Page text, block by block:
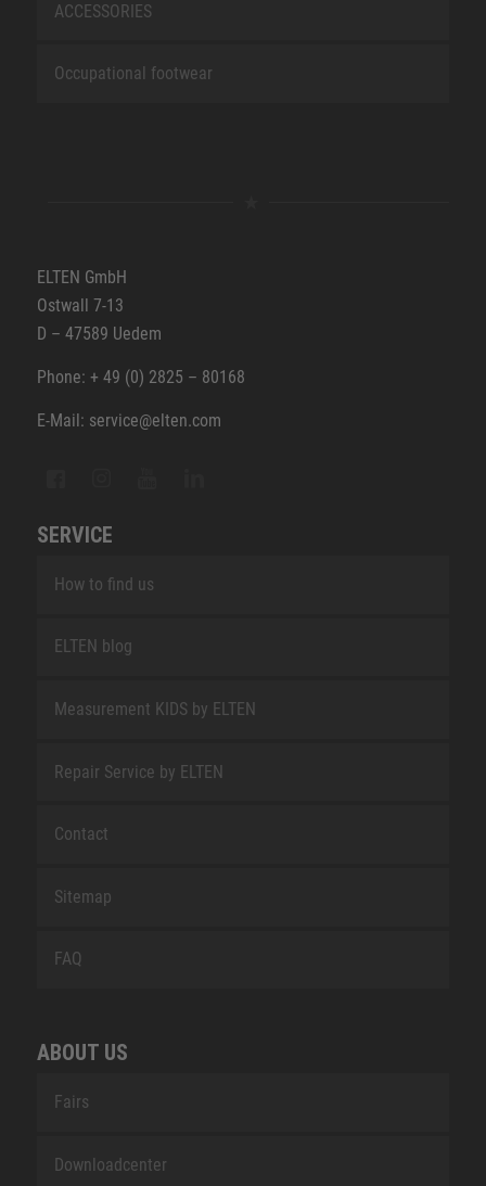
ACCESSORIES
Occupational footwear
ELTEN GmbH
Ostwall 7-13
D – 47589 Uedem
Phone: + 49 (0) 2825 – 80168
E-Mail: service@elten.com
SERVICE
How to find us
ELTEN blog
Measurement KIDS by ELTEN
Repair Service by ELTEN
Contact
Sitemap
FAQ
ABOUT US
Fairs
Downloadcenter